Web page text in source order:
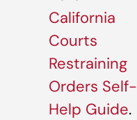
California
Courts
Restraining
Orders Self-
Help Guide.